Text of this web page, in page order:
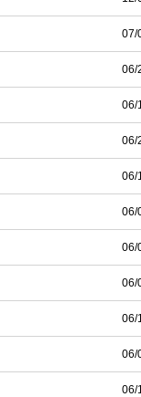
07/
06/
06/
06/
06/
06/
06/
06/
06/
06/
06/